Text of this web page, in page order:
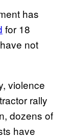
has
for 18
not
violence
rally
dozens of
have